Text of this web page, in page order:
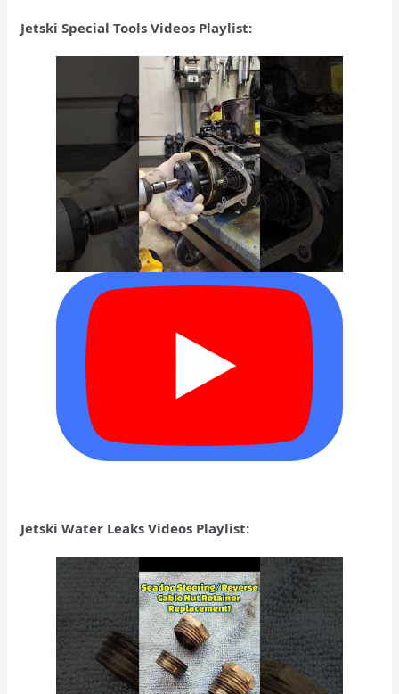
Jetski Special Tools Videos Playlist:
Jetski Water Leaks Videos Playlist: